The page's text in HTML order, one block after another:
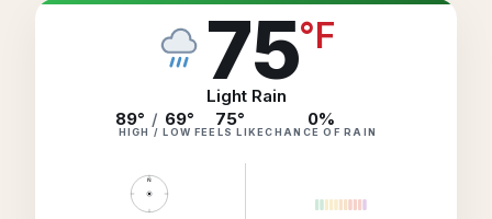
Storm Report Alerts
Hourly Forecast Alerts
ANALYSIS TOOLS
BUSINESS SERVICES
Observations
Hurricane Tracker
Meteorology 75°F
Light Rain
89° / 69°
HIGH / LOW
75°
FEELS LIKE
0%
CHANCE OF RAIN
N